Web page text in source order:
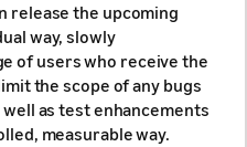
release the upcoming
way, slowly
of users who receive the
the scope of any bugs
as test enhancements
measurable way.